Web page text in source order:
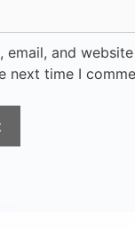
email, and
next time I